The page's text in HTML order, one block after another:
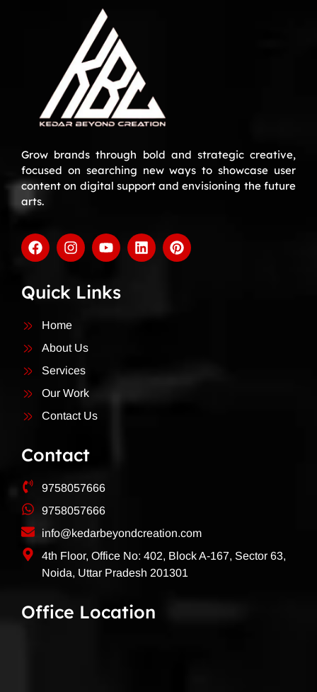
Grow brands through bold and strategic creative,
focused on searching new ways to showcase user
content on digital support and envisioning the future
arts.
Quick Links
Home
About Us
Services
Our Work
Contact Us
Contact
9758057666
9758057666
info@kedarbeyondcreation.com
4th Floor, Office No: 402, Block A-167, Sector 63,
Noida, Uttar Pradesh 201301
Office Location